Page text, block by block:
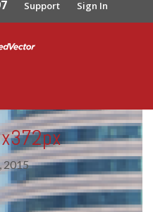
Support Sign In
2015